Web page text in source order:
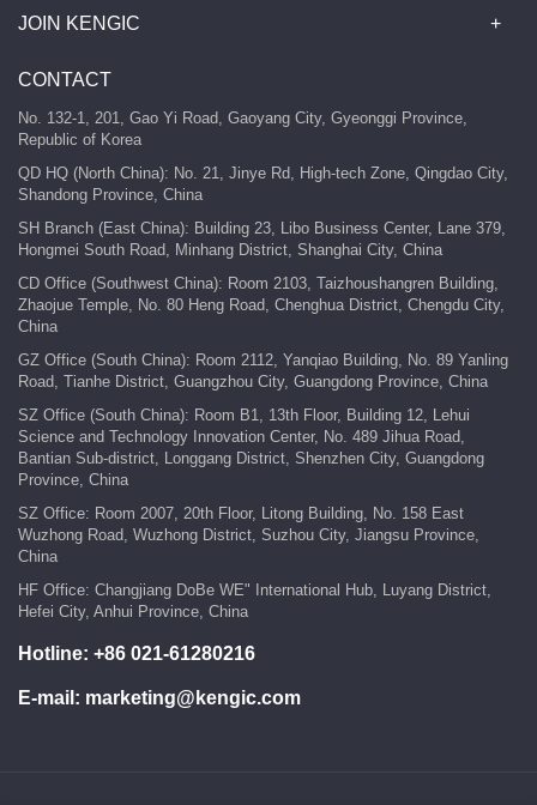
JOIN KENGIC
CONTACT
No. 132-1, 201, Gao Yi Road, Gaoyang City, Gyeonggi Province,
Republic of Korea
QD HQ (North China): No. 21, Jinye Rd, High-tech Zone, Qingdao City,
Shandong Province, China
SH Branch (East China): Building 23, Libo Business Center, Lane 379,
Hongmei South Road, Minhang District, Shanghai City, China
CD Office (Southwest China): Room 2103, Taizhoushangren Building,
Zhaojue Temple, No. 80 Heng Road, Chenghua District, Chengdu City,
China
GZ Office (South China): Room 2112, Yanqiao Building, No. 89 Yanling
Road, Tianhe District, Guangzhou City, Guangdong Province, China
SZ Office (South China): Room B1, 13th Floor, Building 12, Lehui
Science and Technology Innovation Center, No. 489 Jihua Road,
Bantian Sub-district, Longgang District, Shenzhen City, Guangdong
Province, China
SZ Office: Room 2007, 20th Floor, Litong Building, No. 158 East
Wuzhong Road, Wuzhong District, Suzhou City, Jiangsu Province,
China
HF Office: Changjiang DoBe WE" International Hub, Luyang District,
Hefei City, Anhui Province, China
Hotline: +86 021-61280216
E-mail: marketing@kengic.com